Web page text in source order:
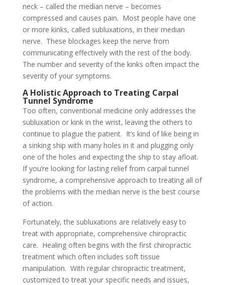
neck – called the median nerve – becomes
compressed and causes pain. Most people have one
or more kinks, called subluxations, in their median
nerve. These blockages keep the nerve from
communicating effectively with the rest of the body.
The number and severity of the kinks often impact the
severity of your symptoms.
A Holistic Approach to Treating Carpal
Tunnel Syndrome
Too often, conventional medicine only addresses the
subluxation or kink in the wrist, leaving the others to
continue to plague the patient. It’s kind of like being in
a sinking ship with many holes in it and plugging only
one of the holes and expecting the ship to stay afloat.
If you’re looking for lasting relief from carpal tunnel
syndrome, a comprehensive approach to treating all of
the problems with the median nerve is the best course
of action.
Fortunately, the subluxations are relatively easy to
treat with appropriate, comprehensive chiropractic
care. Healing often begins with the first chiropractic
treatment which often includes soft tissue
manipulation. With regular chiropractic treatment,
customized to treat your specific needs and issues,